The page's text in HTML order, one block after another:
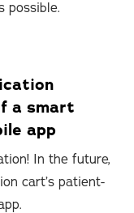
possible.
a smart
app
In the future,
cart’s patient-